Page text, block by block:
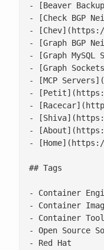
- [Beaver
- [Check BGP
-
- [Graph BGP
- [Graph
- [Graph
- [MCP
-
-
-
-
-
## Tags
- Container
- Container
- Container
- Open Source
- Red Hat